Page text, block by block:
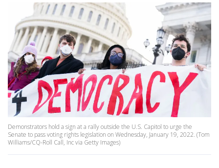
Demonstrators hold a sign at a rally outside the U.S. Capitol to urge the
Senate to pass voting rights legislation on Wednesday, January 19, 2022. (Tom
Williams/CQ-Roll Call, Inc via Getty Images)